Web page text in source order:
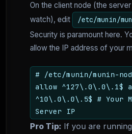
On the client node (the
watch), edit
/etc/munin/
Security is paramount here.
allow the IP address of your
# /etc/munin/munin-
allow ^127\.0\.0\.1$
^10\.0\.0\.5$ # Your
Server IP
Pro Tip: If you are